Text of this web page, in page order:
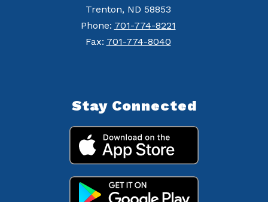
Trenton, ND 58853
Phone: 701-774-8221
Fax: 701-774-8040
Stay Connected